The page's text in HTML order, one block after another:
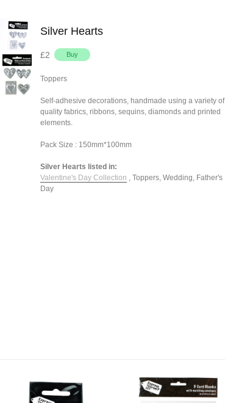
Silver Hearts
£2
Toppers
Self-adhesive decorations, handmade using a variety of
quality fabrics, ribbons, sequins, diamonds and printed
elements.
Pack Size : 150mm*100mm
Silver Hearts listed in:
Valentine's Day Collection , Toppers, Wedding, Father's
Day